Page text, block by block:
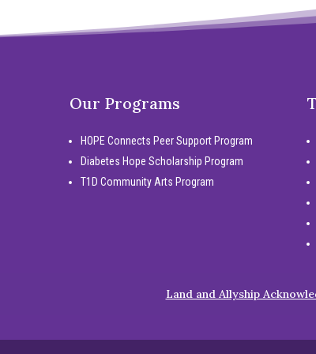
Our Programs
HOPE Connects Peer Support Program
Diabetes Hope Scholarship Program
T1D Community Arts Program
Land and Allyship